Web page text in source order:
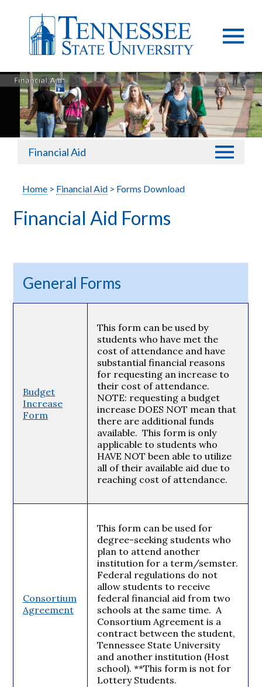
Financial Aid
Home > Financial Aid > Forms Download
Financial Aid Forms
General Forms
Budget
Increase
Form
This form can be used by
students who have met the
cost of attendance and have
substantial financial reasons
for requesting an increase to
their cost of attendance.
NOTE: requesting a budget
increase DOES NOT mean that
there are additional funds
available. This form is only
applicable to students who
HAVE NOT been able to utilize
all of their available aid due to
reaching cost of attendance.
Consortium
Agreement
This form can be used for
degree-seeking students who
plan to attend another
institution for a term/semster.
Federal regulations do not
allow students to receive
federal financial aid from two
schools at the same time. A
Consortium Agreement is a
contract between the student,
Tennessee State University
and another institution (Host
school). **This form is not for
Lottery Students.